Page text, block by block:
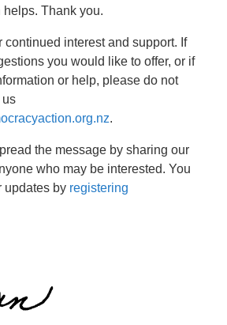
Thank you.
continued interest and support. If
you would like to offer, or if
or help, please do not
us
.
the message by sharing our
who may be interested. You
updates by registering